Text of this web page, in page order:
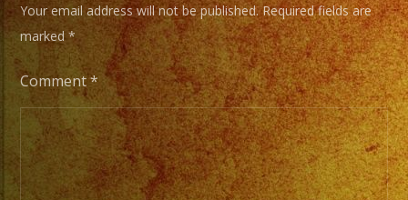
Versatil
con
mas
de
25
años
de
experiencia.
Your email address will not be published. Required fields are
marked*
Comment*